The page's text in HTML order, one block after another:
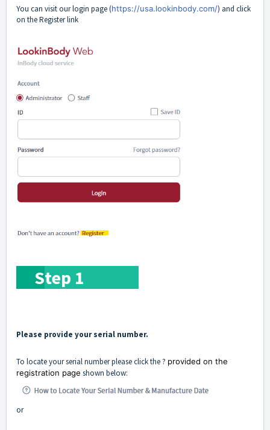
You can visit our login page (https://usa.lookinbody.com/) and click
on theRegisterlink
Step 1
Please provide your serial number.
To locate your serial number please click the ? provided on the
registration page shown below:
or